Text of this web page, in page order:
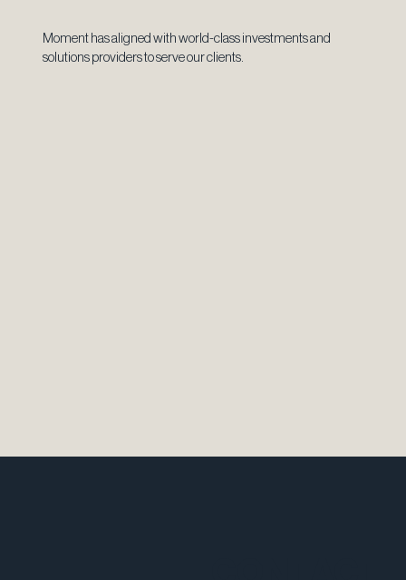
Moment has aligned with world-class investments and
solutions providers to serve our clients.